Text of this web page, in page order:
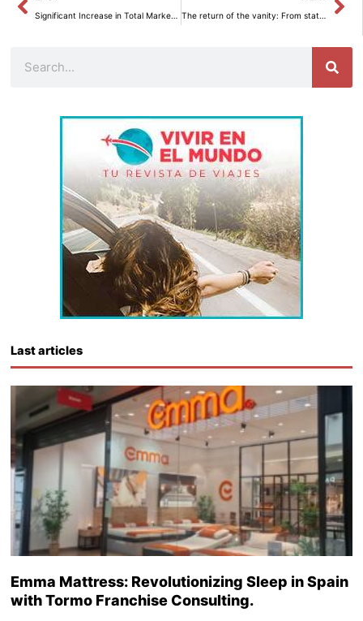
Significant Increase in Total Market Production in April 2024. The return of the vanity: From status symbol to versatile decorative element – Interior decoration
Last articles
Emma Mattress: Revolutionizing Sleep in Spain
with Tormo Franchise Consulting.